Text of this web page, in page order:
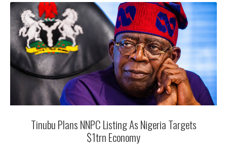
Tinubu Plans NNPC Listing As Nigeria Targets
$1trn Economy